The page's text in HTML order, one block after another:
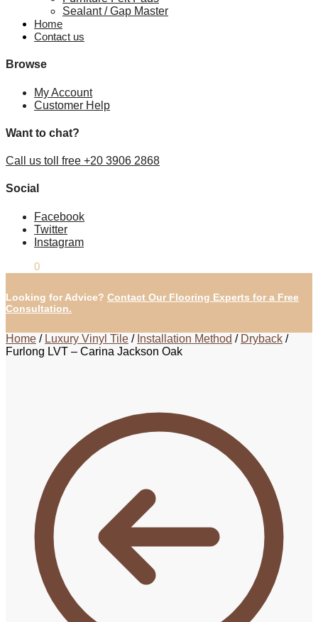
Sealant / Gap Master
Home
Contact us
Browse
My Account
Customer Help
Want to chat?
Call us toll free +20 3906 2868
Social
Facebook
Twitter
Instagram
0
Looking for Advice? Contact Our Flooring Experts for a Free
Consultation.
Home / Luxury Vinyl Tile / Installation Method / Dryback /
Furlong LVT – Carina Jackson Oak